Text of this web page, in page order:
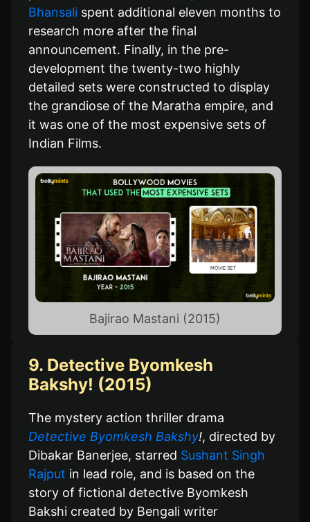
Bhansali spent additional eleven months to
research more after the final
announcement. Finally, in the pre-
development the twenty-two highly
detailed sets were constructed to display
the grandiose of the Maratha empire, and
it was one of the most expensive sets of
Indian Films.
Bajirao Mastani (2015)
9. Detective Byomkesh
Bakshy! (2015)
The mystery action thriller drama
Detective Byomkesh Bakshy!, directed by
Dibakar Banerjee, starred Sushant Singh
Rajput in lead role, and is based on the
story of fictional detective Byomkesh
Bakshi created by Bengali writer